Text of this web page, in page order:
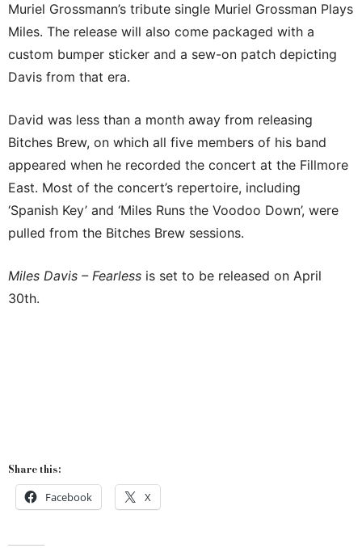
Muriel Grossmann’s tribute single Muriel Grossman Plays
Miles. The release will also come packaged with a
custom bumper sticker and a sew-on patch depicting
Davis from that era.
David was less than a month away from releasing
Bitches Brew, on which all five members of his band
appeared when he recorded the concert at the Fillmore
East. Most of the concert’s repertoire, including
‘Spanish Key’ and ‘Miles Runs the Voodoo Down’, were
pulled from the Bitches Brew sessions.
Miles Davis – Fearless is set to be released on April
30th.
Share this:
Facebook X